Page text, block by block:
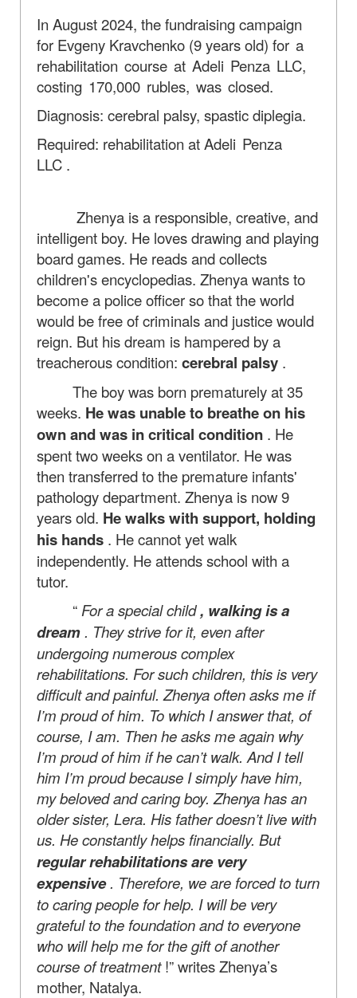
In August 2024, the fundraising campaign
for Evgeny Kravchenko (9 years old) for a
rehabilitation course at Adeli Penza LLC,
costing 170,000 rubles, was closed.
Diagnosis: cerebral palsy, spastic diplegia.
Required: rehabilitation atAdeli Penza
LLC .
Zhenya is a responsible, creative, and
intelligent boy. He loves drawing and playing
board games. He reads and collects
children's encyclopedias. Zhenya wants to
become a police officer so that the world
would be free of criminals and justice would
reign. But his dream is hampered by a
treacherous condition: cerebral palsy .
The boy was born prematurely at 35
weeks. He was unable to breathe on his
own and was in critical condition . He
spent two weeks on a ventilator. He was
then transferred to the premature infants'
pathology department. Zhenya is now 9
years old. He walks with support, holding
his hands . He cannot yet walk
independently. He attends school with a
tutor.
“ For a special child, walking is a
dream . They strive for it, even after
undergoing numerous complex
rehabilitations. For such children, this is very
difficult and painful. Zhenya often asks me if
I’m proud of him. To which I answer that, of
course, I am. Then he asks me again why
I’m proud of him if he can’t walk. And I tell
him I’m proud because I simply have him,
my beloved and caring boy. Zhenya has an
older sister, Lera. His father doesn’t live with
us. He constantly helps financially. But
regular rehabilitations are very
expensive. Therefore, we are forced to turn
to caring people for help. I will be very
grateful to the foundation and to everyone
who will help me for the gift of another
course of treatment!” writes Zhenya’s
mother, Natalya.